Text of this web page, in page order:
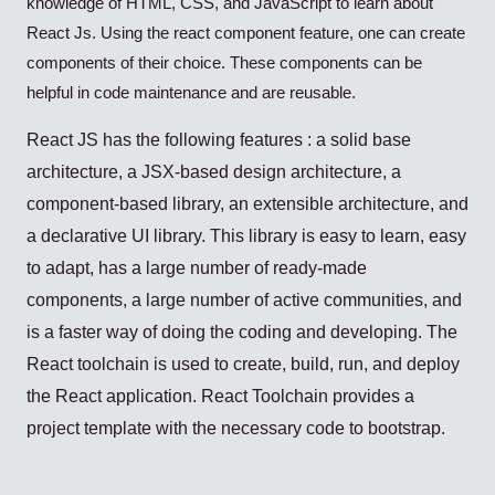
React Js. Using the react component feature, one can create
components of their choice. These components can be
helpful in code maintenance and are reusable.
React JS has the following features : a solid base
architecture, a JSX-based design architecture, a
component-based library, an extensible architecture, and
a declarative UI library. This library is easy to learn, easy
to adapt, has a large number of ready-made
components, a large number of active communities, and
is a faster way of doing the coding and developing. The
React toolchain is used to create, build, run, and deploy
the React application. React Toolchain provides a
project template with the necessary code to bootstrap.